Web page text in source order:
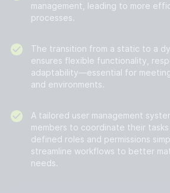
management, leading to more
processes.
The transition from a static to a
ensures flexible functionality,
adaptability—essential for
and environments.
A tailored user management
members to coordinate their
defined roles and permissions
streamline workflows to better
needs.